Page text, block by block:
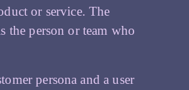
or service. The
the person or team who
persona and a user